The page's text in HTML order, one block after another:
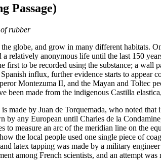
Passage)
rubber
globe, and grow in many different
relatively anonymous life until the last 150
first to be recorded using the substance; a
influx, further evidence starts to
Montezuma II, and the Mayan and Toltec
been made from the indigenous Castilla
made by Juan de Torquemada, who noted
by any European until Charles de la
to measure an arc of the meridian line on the
the local people used one single piece of
latex tapping was made by a military
among French scientists, and an attempt